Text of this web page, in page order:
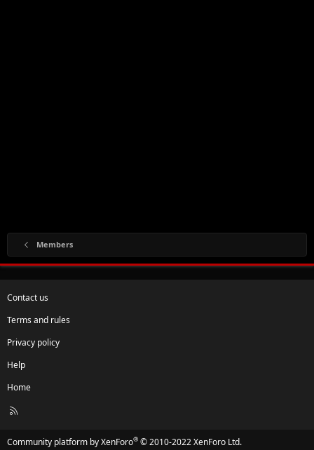
Members
Contact us
Terms and rules
Privacy policy
Help
Home
R
Community platform by XenForo® © 2010-2022 XenForo Ltd.